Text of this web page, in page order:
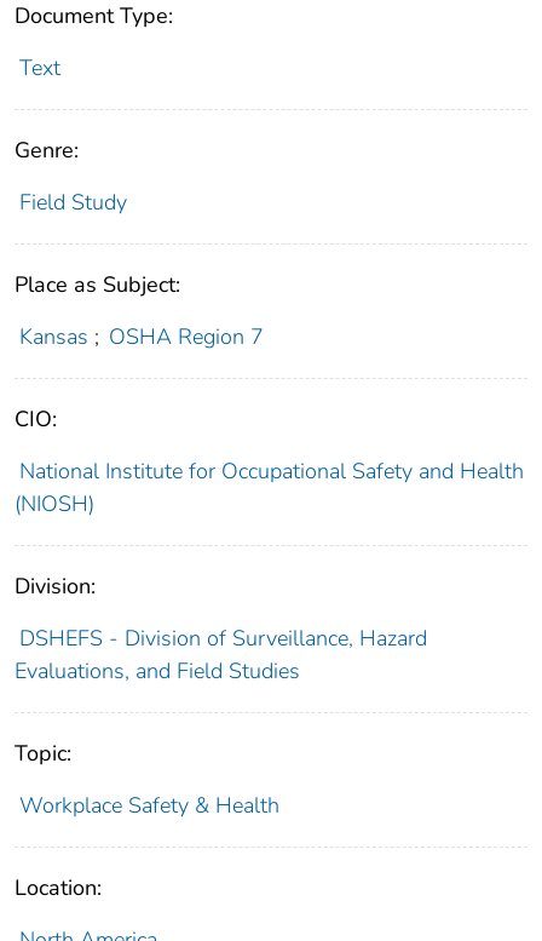
Document Type:
Text
Genre:
Field Study
Place as Subject:
Kansas ; OSHA Region 7
CIO:
National Institute for Occupational Safety and Health
(NIOSH)
Division:
DSHEFS - Division of Surveillance, Hazard
Evaluations, and Field Studies
Topic:
Workplace Safety & Health
Location: